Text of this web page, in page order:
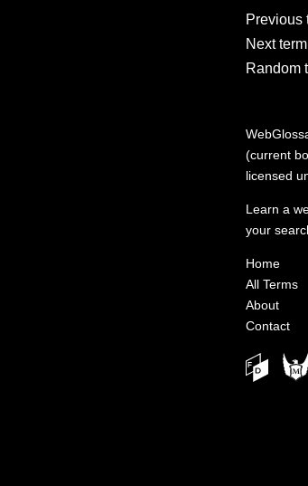
Previous
Next
Random
(current
licensed
Learn a
your
Home
All Terms
About
Contact